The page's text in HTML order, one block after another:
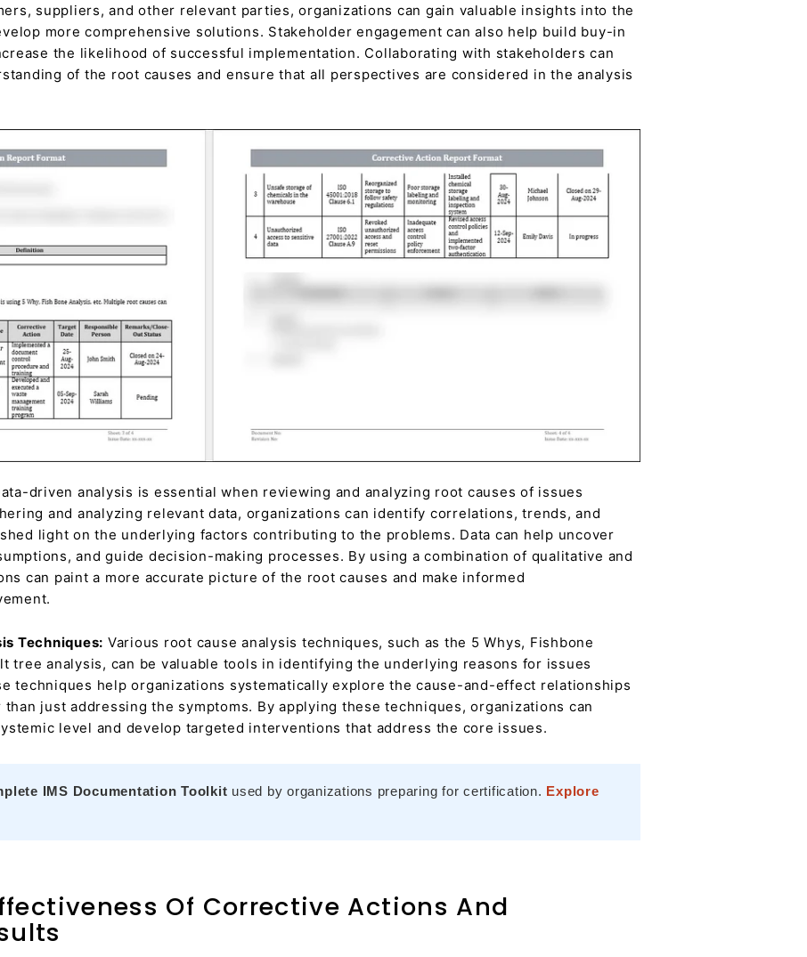
suppliers, and other relevant parties, organizations can gain valuable insights into the
more comprehensive solutions. Stakeholder engagement can also help build buy-in
the likelihood of successful implementation. Collaborating with stakeholders can
of the root causes and ensure that all perspectives are considered in the analysis
driven analysis is essential when reviewing and analyzing root causes of issues
and analyzing relevant data, organizations can identify correlations, trends, and
light on the underlying factors contributing to the problems. Data can help uncover
and guide decision-making processes. By using a combination of qualitative and
can paint a more accurate picture of the root causes and make informed
Techniques: Various root cause analysis techniques, such as the 5 Whys, Fishbone
tree analysis, can be valuable tools in identifying the underlying reasons for issues
techniques help organizations systematically explore the cause-and-effect relationships
just addressing the symptoms. By applying these techniques, organizations can
level and develop targeted interventions that address the core issues.
IMS Documentation Toolkit used by organizations preparing for certification. Explore
Of Corrective Actions And